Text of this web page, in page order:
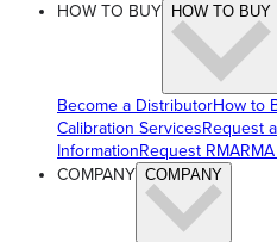
HOW TO BUY
HOW TO BUY
Become a DistributorHow to
Calibration ServicesRequest
InformationRequest RMA
COMPANY COMPANY